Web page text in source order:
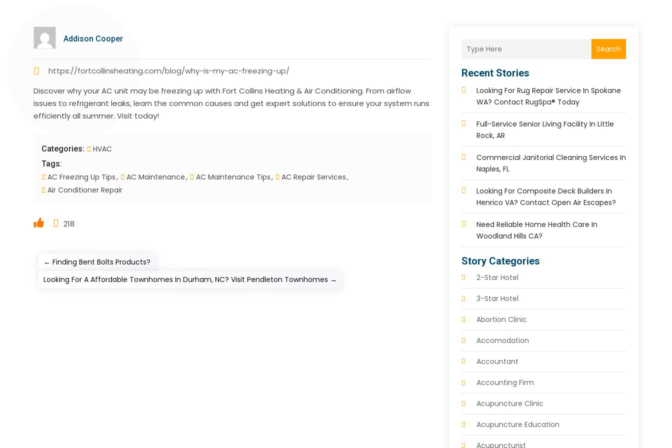
Addison Cooper
https://fortcollinsheating.com/blog/why-is-my-ac-freezing-up/
Discover why your AC unit may be freezing up with Fort Collins Heating & Air Conditioning. From airflow
issues to refrigerant leaks, learn the common causes and get expert solutions to ensure your system runs
efficiently all summer. Visit today!
Categories: HVAC
Tags:
AC Freezing Up Tips AC Maintenance AC Maintenance Tips
AC Repair Services
Air Conditioner Repair
218
←Finding Bent Bolts Products?
Looking For A Affordable Townhomes In Durham, NC? Visit Pendleton Townhomes →
Search
Recent Stories
Looking For Rug Repair Service In Spokane
WA? Contact RugSpa® Today
Full-Service Senior Living Facility In Little
Rock, AR
Commercial Janitorial Cleaning Services In
Naples, FL
Looking For Composite Deck Builders In
Henrico VA? Contact Open Air Escapes?
Need Reliable Home Health Care In
Woodland Hills CA?
Story Categories
2-Star Hotel
3-Star Hotel
Abortion Clinic
Accomodation
Accountant
Accounting Firm
Acupuncture Clinic
Acupuncture Education
Acupuncturist